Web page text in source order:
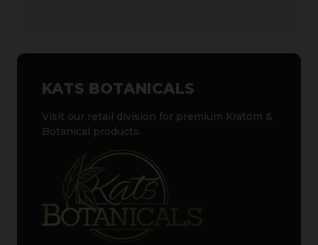
KATS BOTANICALS
Visit our retail division for premium Kratom &
Botanical products.